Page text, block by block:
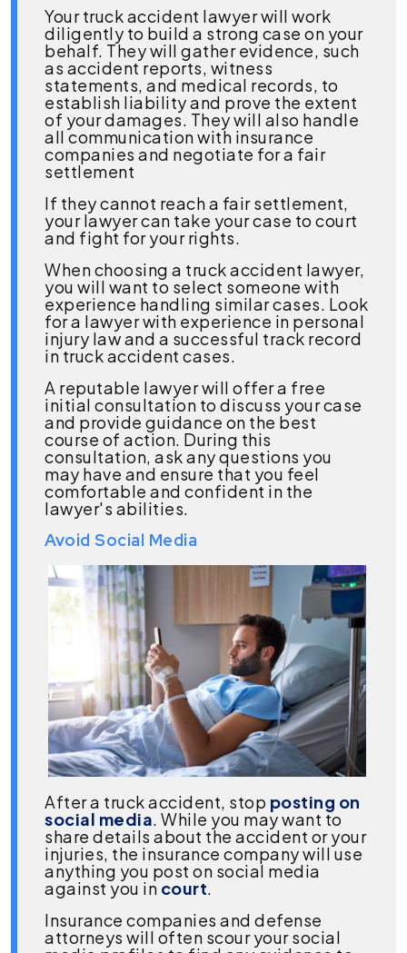
Your truck accident lawyer will work
diligently to build a strong case on your
behalf. They will gather evidence, such
as accident reports, witness
statements, and medical records, to
establish liability and prove the extent
of your damages. They will also handle
all communication with insurance
companies and negotiate for a fair
settlement
If they cannot reach a fair settlement,
your lawyer can take your case to court
and fight for your rights.
When choosing a truck accident lawyer,
you will want to select someone with
experience handling similar cases. Look
for a lawyer with experience in personal
injury law and a successful track record
in truck accident cases.
A reputable lawyer will offer a free
initial consultation to discuss your case
and provide guidance on the best
course of action. During this
consultation, ask any questions you
may have and ensure that you feel
comfortable and confident in the
lawyer's abilities.
Avoid Social Media
After a truck accident, stop posting on
social media. While you may want to
share details about the accident or your
injuries, the insurance company will use
anything you post on social media
against you in court.
Insurance companies and defense
attorneys will often scour your social